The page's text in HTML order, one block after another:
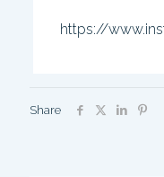
https://
Share